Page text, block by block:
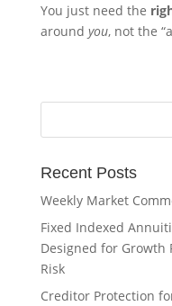
You just need the
around you, not the
Recent Posts
Weekly Market
Fixed Indexed
Designed for
Risk
Creditor Protection